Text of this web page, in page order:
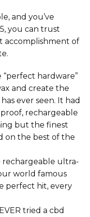
and you’ve
you can trust
accomplishment of
“perfect hardware”
and create the
ever seen. It had
rechargeable
but the finest
on the best of the
rechargeable ultra-
world famous
perfect hit, every
tried a cbd